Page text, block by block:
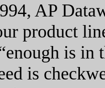
AP
product
is
is